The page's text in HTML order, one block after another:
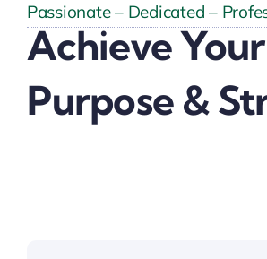
Passionate – Dedicated –
Achieve
Purpose &